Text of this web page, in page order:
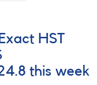
HST
this week